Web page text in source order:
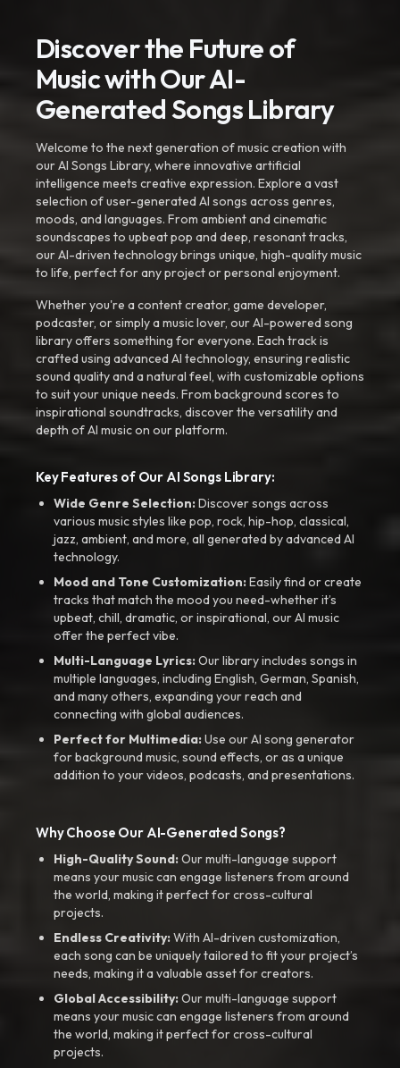
Discover the Future of
Music with Our AI-
Generated Songs Library
Welcome to the next generation of music creation with
our AI Songs Library, where innovative artificial
intelligence meets creative expression. Explore a vast
selection of user-generated AI songs across genres,
moods, and languages. From ambient and cinematic
soundscapes to upbeat pop and deep, resonant tracks,
our AI-driven technology brings unique, high-quality music
to life, perfect for any project or personal enjoyment.
Whether you're a content creator, game developer,
podcaster, or simply a music lover, our AI-powered song
library offers something for everyone. Each track is
crafted using advanced AI technology, ensuring realistic
sound quality and a natural feel, with customizable options
to suit your unique needs. From background scores to
inspirational soundtracks, discover the versatility and
depth of AI music on our platform.
Key Features of Our AI Songs Library:
Wide Genre Selection:Discover songs across
various music styles like pop, rock, hip-hop, classical,
jazz, ambient, and more, all generated by advanced AI
technology.
Mood and Tone Customization:Easily find or create
tracks that match the mood you need-whether it’s
upbeat, chill, dramatic, or inspirational, our AI music
offer the perfect vibe.
Multi-Language Lyrics:Our library includes songs in
multiple languages, including English, German, Spanish,
and many others, expanding your reach and
connecting with global audiences.
Perfect for Multimedia:Use our AI song generator
for background music, sound effects, or as a unique
addition to your videos, podcasts, and presentations.
Why Choose Our AI-Generated Songs?
High-Quality Sound:Our multi-language support
means your music can engage listeners from around
the world, making it perfect for cross-cultural
projects.
Endless Creativity:With AI-driven customization,
each song can be uniquely tailored to fit your project’s
needs, making it a valuable asset for creators.
Global Accessibility:Our multi-language support
means your music can engage listeners from around
the world, making it perfect for cross-cultural
projects.